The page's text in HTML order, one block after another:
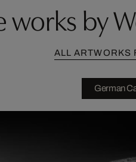
works by
ALL ARTWORKS
German